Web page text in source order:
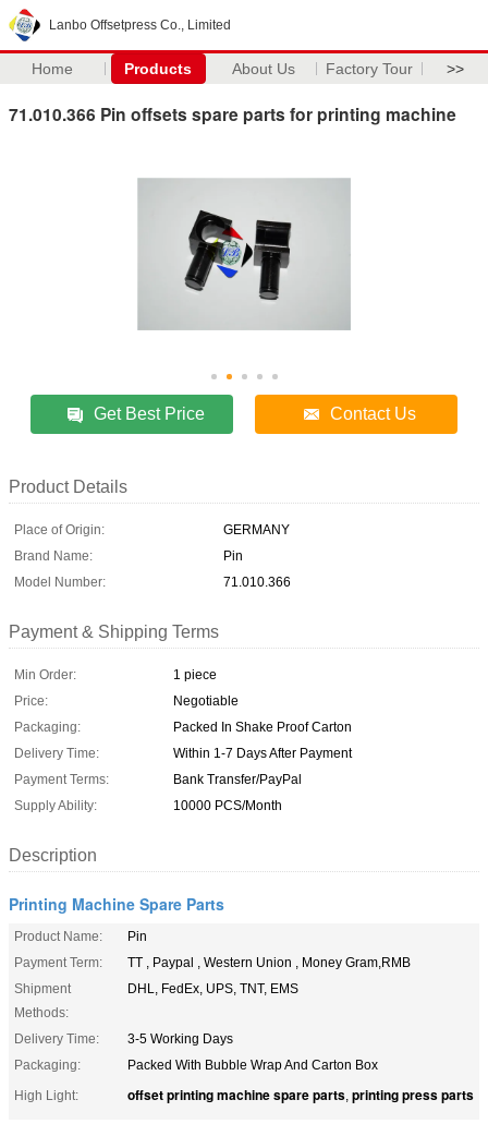
Lanbo Offsetpress Co., Limited
Home Products About Us Factory Tour >>
71.010.366 Pin offsets spare parts for printing machine
Get Best Price Contact Us
Product Details
Place of Origin:
GERMANY
Brand Name:
Pin
Model Number:
71.010.366
Payment & Shipping Terms
Min Order:
1 piece
Price:
Negotiable
Packaging:
Packed In Shake Proof Carton
Delivery Time:
Within 1-7 Days After Payment
Payment Terms:
Bank Transfer/PayPal
Supply Ability:
10000 PCS/Month
Description
Printing Machine Spare Parts
Product Name:
Pin
Payment Term:
TT , Paypal , Western Union , Money Gram,RMB
Shipment
Methods:
DHL, FedEx, UPS, TNT, EMS
Delivery Time:
3-5 Working Days
Packaging:
Packed With Bubble Wrap And Carton Box
High Light:
offset printing machine spare parts, printing press parts